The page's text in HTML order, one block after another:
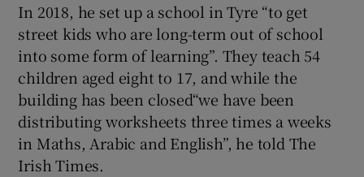
In 2018, he set up a school in Tyre “to get
street kids who are long-term out of school
into some form of learning”. They teach 54
children aged eight to 17, and while the
building has been closed“we have been
distributing worksheets three times a weeks
in Maths, Arabic and English”, he told The
Irish Times.